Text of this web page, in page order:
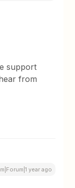
support
from
year ago